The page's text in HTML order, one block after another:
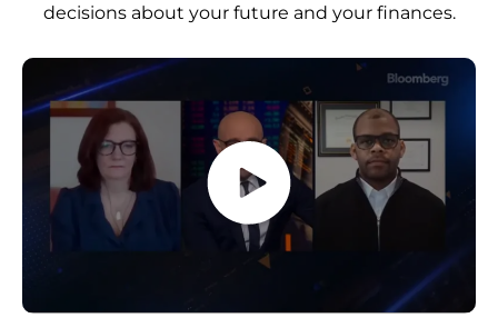
decisions about your future and your finances.